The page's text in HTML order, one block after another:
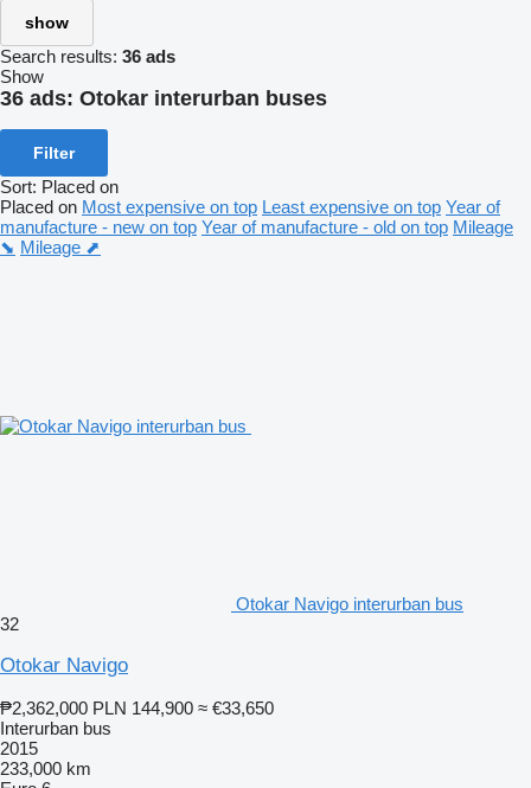
show
Search results: 36 ads
Show
36 ads: Otokar interurban buses
Filter
Sort: Placed on
Placed on Most expensive on top Least expensive on top Year of
manufacture - new on top Year of manufacture - old on top Mileage
⬊ Mileage ⬈
Otokar Navigo interurban bus
32
Otokar Navigo
₱2,362,000 PLN 144,900 ≈ €33,650
Interurban bus
2015
233,000 km